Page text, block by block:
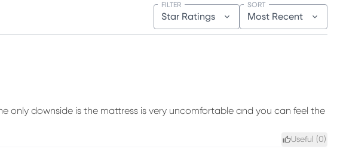
Star Ratings
FILTER
Most Recent
SORT
only downside is the mattress is very uncomfortable and you can feel the
Useful (0)